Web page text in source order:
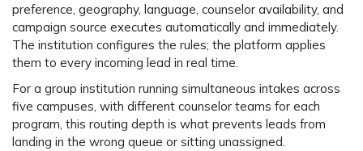
preference, geography, language, counselor availability, and
campaign source executes automatically and immediately.
The institution configures the rules; the platform applies
them to every incoming lead in real time.
For a group institution running simultaneous intakes across
five campuses, with different counselor teams for each
program, this routing depth is what prevents leads from
landing in the wrong queue or sitting unassigned.